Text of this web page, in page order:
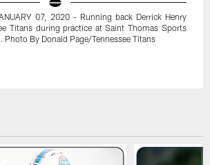
07, 2020 - Running back Derrick Henry
Titans during practice at Saint Thomas Sports
Photo By Donald Page/Tennessee Titans